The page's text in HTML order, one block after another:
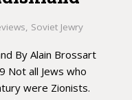
, Soviet Jewry
By Alain Brossart
Not all Jews who
were Zionists.